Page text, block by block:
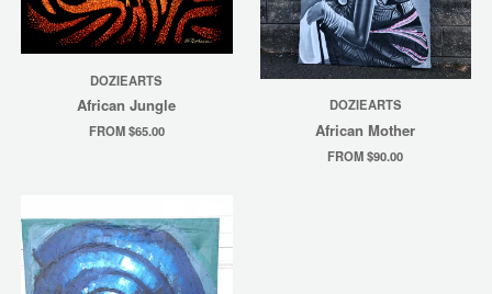
DOZIEARTS
African Jungle
FROM $65.00
DOZIEARTS
African Mother
FROM $90.00